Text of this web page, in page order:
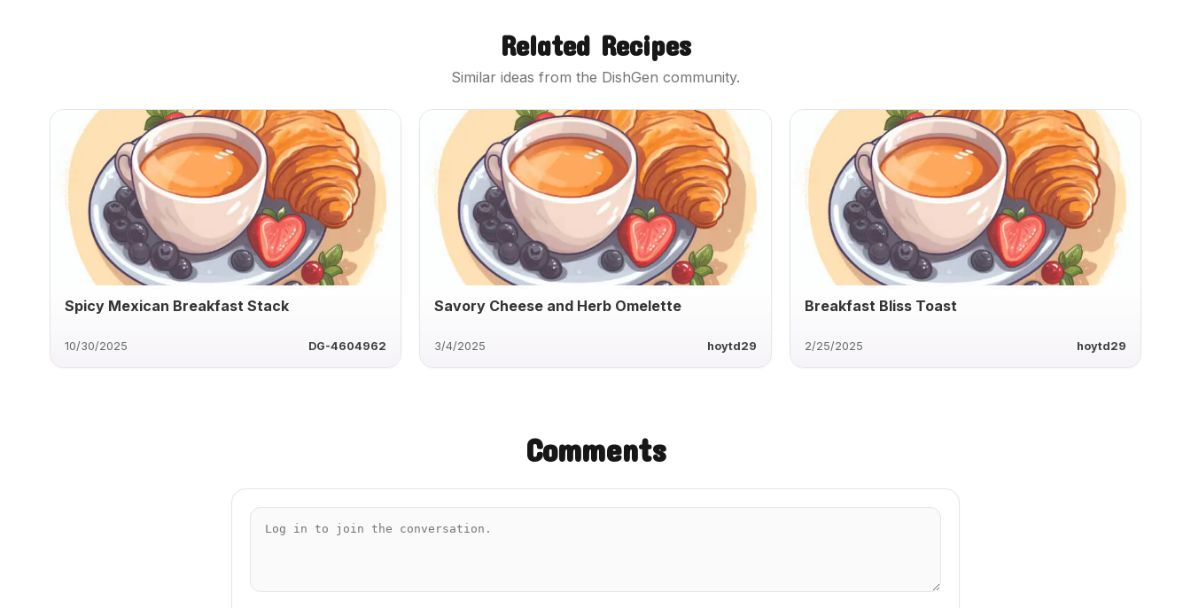
Related Recipes
Similar ideas from the DishGen community.
Spicy Mexican Breakfast Stack
10/30/2025 DG-4604962
Savory Cheese and Herb Omelette
3/4/2025 hoytd29
Breakfast Bliss Toast
2/25/2025 hoytd29
Comments